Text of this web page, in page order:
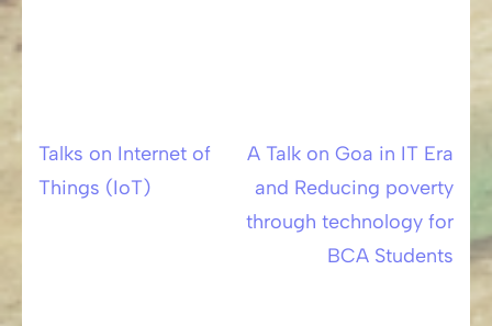
Post
Talks on Internet of
Things (IoT)
A Talk on Goa in IT Era
and Reducing poverty
through technology for
BCA Students